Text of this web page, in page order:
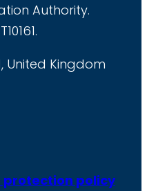
Authority.
United Kingdom
protection policy